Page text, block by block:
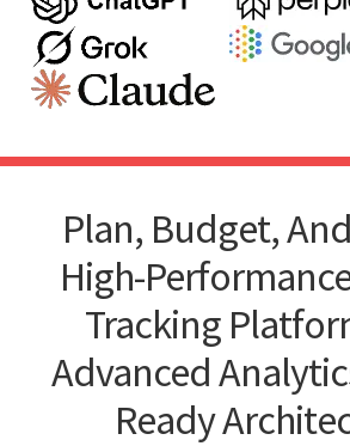
Plan, Budget,
High-
Tracking
Advanced
Ready